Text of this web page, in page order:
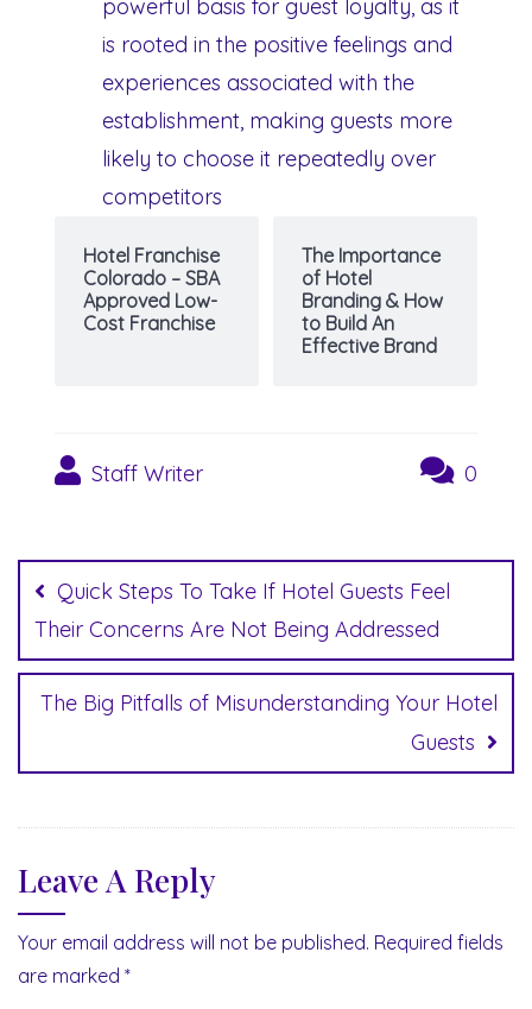
powerful basis for guest loyalty, as it
is rooted in the positive feelings and
experiences associated with the
establishment, making guests more
likely to choose it repeatedly over
competitors
Hotel Franchise
Colorado – SBA
Approved Low-
Cost Franchise
The Importance
of Hotel
Branding & How
to Build An
Effective Brand
Staff Writer 0
navigation
Quick Steps To Take If Hotel Guests Feel
Their Concerns Are Not Being Addressed
The Big Pitfalls of Misunderstanding Your Hotel
Guests
Leave A Reply
Your email address will not be published. Required fields
are marked *